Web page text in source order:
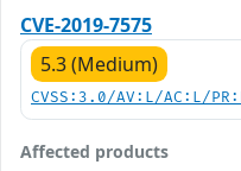
CVE-2019-7575
5.3 (Medium)
CVSS:3.0/AV:L/AC:L/
Affected products